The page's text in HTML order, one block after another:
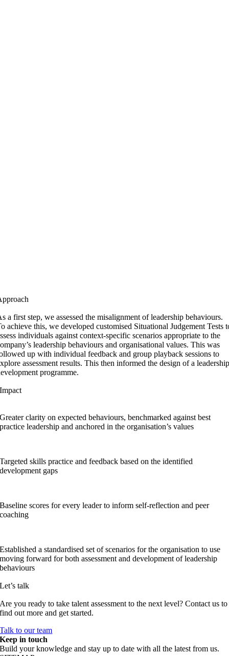
a first step, we assessed the misalignment of leadership behaviours.
achieve this, we developed customised Situational Judgement Tests
individuals against context-specific scenarios appropriate to the
leadership behaviours and organisational values. This was
up with individual feedback and group playback sessions to
assessment results. This then informed the design of a leadership
programme.
Impact
Greater clarity on expected behaviours, benchmarked against best
practice leadership and anchored in the organisation’s values
Targeted skills practice and feedback based on the identified
development gaps
Baseline scores for every leader to inform self-reflection and peer
coaching
Established a standardised set of scenarios for the organisation to use
moving forward for both assessment and development of leadership
behaviours
Let’s talk
Are you ready to take talent assessment to the next level? Contact us to
find out more and get started.
Talk to our team
Keep in touch
Build your knowledge and stay up to date with all the latest from us.